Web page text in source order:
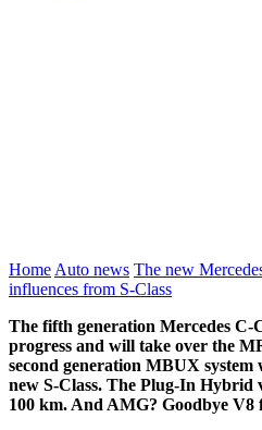
Home Auto news The new
influences from S-Class
The fifth generation Mercedes C-
progress and will take over the
second generation MBUX
new S-Class. The Plug-In Hybrid
100 km. And AMG? Goodbye